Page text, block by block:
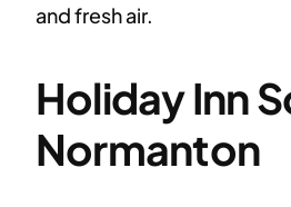
and fresh air.
Holiday Inn
Normanton